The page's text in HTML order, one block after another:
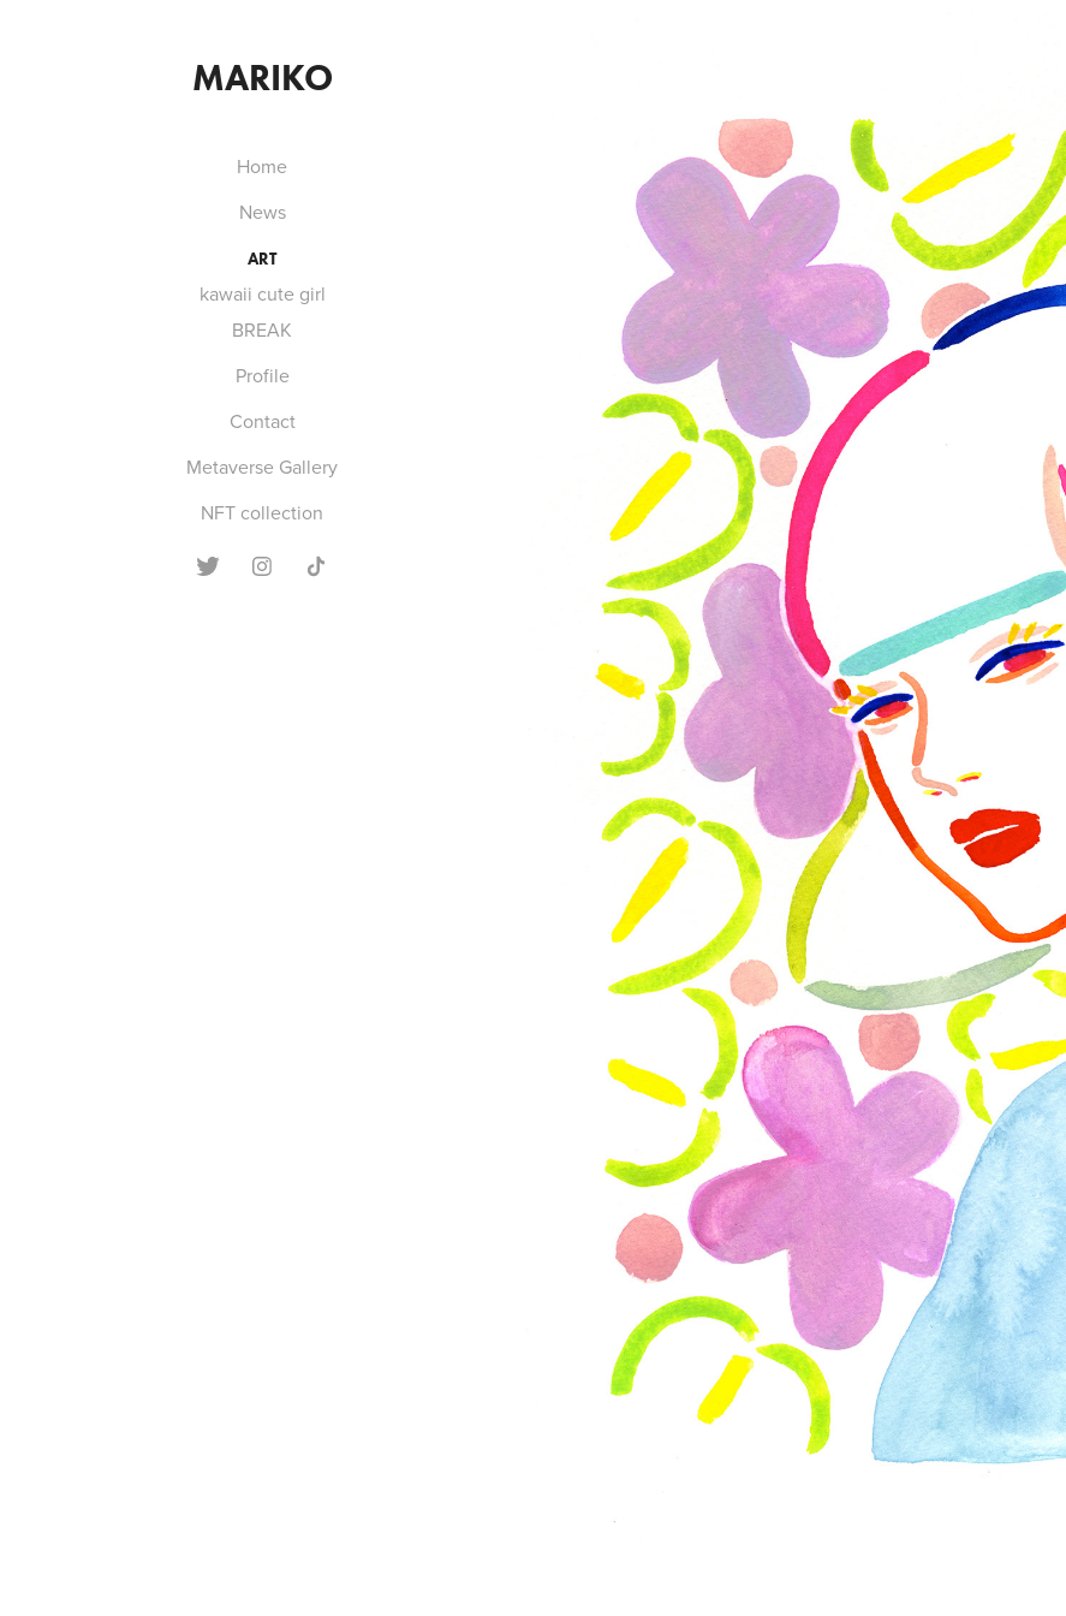
MARIKO
Home
News
ART
kawaii cute girl
BREAK
Profile
Contact
Metaverse Gallery
NFT collection